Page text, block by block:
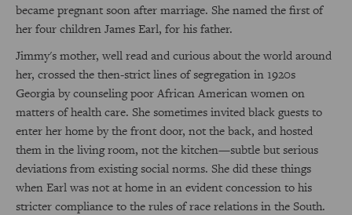
became pregnant soon after marriage. She named the first of
her four children James Earl, for his father.
Jimmy's mother, well read and curious about the world around
her, crossed the then-strict lines of segregation in 1920s
Georgia by counseling poor African American women on
matters of health care. She sometimes invited black guests to
enter her home by the front door, not the back, and hosted
them in the living room, not the kitchen—subtle but serious
deviations from existing social norms. She did these things
when Earl was not at home in an evident concession to his
stricter compliance to the rules of race relations in the South.